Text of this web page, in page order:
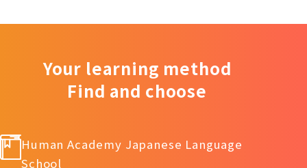
Your learning method
Find and choose
Human Academy Japanese Language
School